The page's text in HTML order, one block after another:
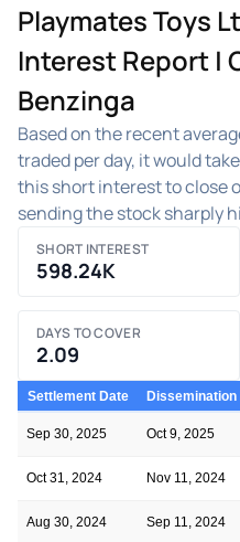
Playmates Toys
Interest Report |
Benzinga
Based on the recent
traded per day, it would take
this short interest to close
sending the stock sharply
SHORT INTEREST
598.24K
DAYS TO COVER
2.09
Settlement Date Dissemination
Sep 30, 2025 Oct 9, 2025
Oct 31, 2024 Nov 11, 2024
Aug 30, 2024 Sep 11, 2024